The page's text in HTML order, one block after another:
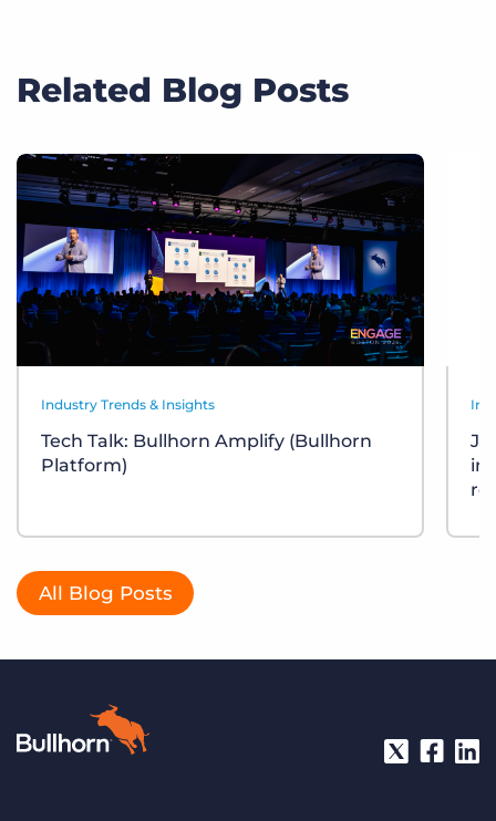
Related Blog Posts
Industry Trends & Insights
Tech Talk: Bullhorn Amplify (Bullhorn
Platform)
All Blog Posts